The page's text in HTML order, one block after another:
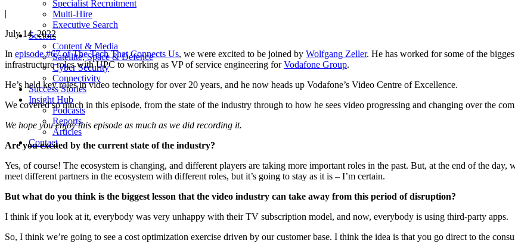
Specialist Recruitment
Multi-Hire
Executive Search
Sectors
Content & Media
Satellite, Space & Defence
Cyber Security
Connectivity
Success Stories
Insight Hub
Podcasts
Reports
Articles
Contact
|
July 14, 2022
In episode #67 of The Tech That Connects Us, we were excited to be joined by Wolfgang Zeller. He has worked for some of the
infrastructure roles with UPC to working as VP of service engineering forVodafone Group.
He’s held key roles in video technology for over 20 years, and he now heads up Vodafone’s Video Centre of Excellence.
We covered so much in this episode, from the state of the industry through to how he sees video progressing and changing over the
We hope you enjoy this episode as much as we did recording it.
Areyou excited by the current state of the industry?
Yes, of course! The ecosystem is changing, and different players are taking more important roles in the past. But, at the end of the
meet different partners in the ecosystem with different roles, but it’s going to stay as it is – I’m certain.
But what do you think is the biggest lesson that the video industry can take away from this period of disruption?
I think if you look at it, everybody was very unhappy with their TV subscription model, and now, everybody is using third-party apps.
So, I think we’re going to see a cost optimization exercise driven by our customer base. I think the idea is that you go direct to the